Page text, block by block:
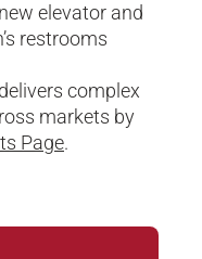
elevator and
restrooms
complex
markets by
Page.